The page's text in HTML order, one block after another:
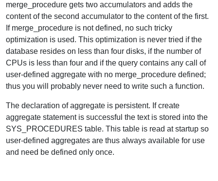
merge_procedure gets two accumulators and adds the
content of the second accumulator to the content of the first.
If merge_procedure is not defined, no such tricky
optimization is used. This optimization is never tried if the
database resides on less than four disks, if the number of
CPUs is less than four and if the query contains any call of
user-defined aggregate with no merge_procedure defined;
thus you will probably never need to write such a function.
The declaration of aggregate is persistent. If create
aggregate statement is successful the text is stored into the
SYS_PROCEDURES table. This table is read at startup so
user-defined aggregates are thus always available for use
and need be defined only once.